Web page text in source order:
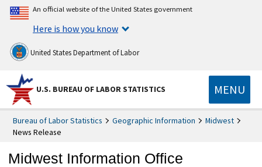
An official website of the United States government
Here is how you know
United States Department of Labor
U.S. BUREAU OF LABOR STATISTICS MENU
Bureau of Labor Statistics Geographic Information
Midwest
News Release
Midwest Information Office